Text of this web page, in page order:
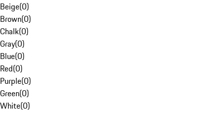
Beige(0)
Brown(0)
Chalk(0)
Gray(0)
Blue(0)
Red(0)
Purple(0)
Green(0)
White(0)